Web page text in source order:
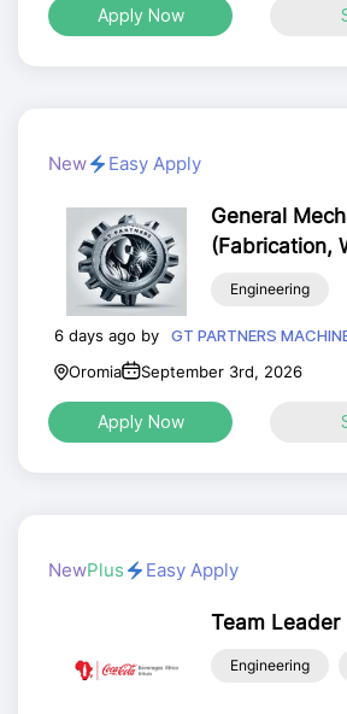
Apply Now
New Easy Apply
General
(Fabrication,
Engineering
6 days ago by
GT PARTNERS
Oromia
September 3rd, 2026
Apply Now
NewPlus Easy Apply
Team Leader
Engineering